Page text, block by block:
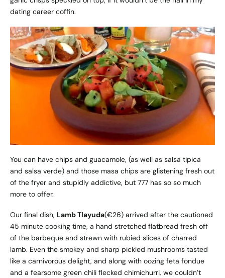
dating career coffin.
You can have chips and guacamole, (as well as salsa tipica
and salsa verde) and those masa chips are glistening fresh out
of the fryer and stupidly addictive, but 777 has so so much
more to offer.
Our final dish, Lamb Tlayuda(€26) arrived after the cautioned
45 minute cooking time, a hand stretched flatbread fresh off
of the barbeque and strewn with rubied slices of charred
lamb. Even the smokey and sharp pickled mushrooms tasted
like a carnivorous delight, and along with oozing feta fondue
and a fearsome green chili flecked chimichurri, we couldn’t